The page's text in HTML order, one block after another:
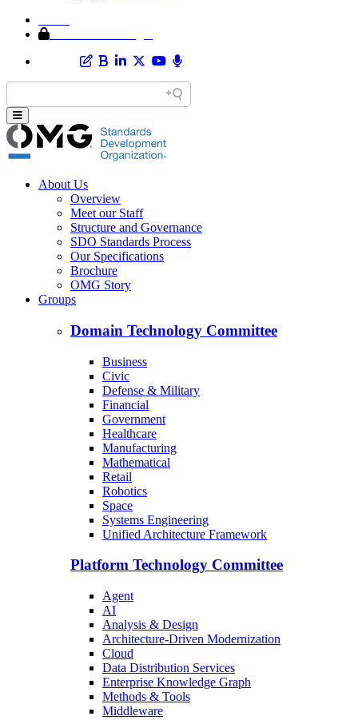
About Us
Overview
Meet our Staff
Structure and Governance
SDO Standards Process
Our Specifications
Brochure
OMG Story
Groups
Domain Technology Committee
Business
Civic
Defense & Military
Financial
Government
Healthcare
Manufacturing
Mathematical
Retail
Robotics
Space
Systems Engineering
Unified Architecture Framework
Platform Technology Committee
Agent
AI
Analysis & Design
Architecture-Driven Modernization
Cloud
Data Distribution Services
Enterprise Knowledge Graph
Methods & Tools
Middleware